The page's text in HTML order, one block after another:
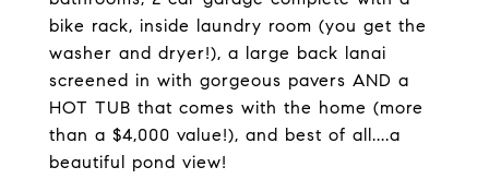
bike rack, inside laundry room (you get the
washer and dryer!), a large back lanai
screened in with gorgeous pavers AND a
HOT TUB that comes with the home (more
than a $4,000 value!), and best of all....a
beautiful pond view!